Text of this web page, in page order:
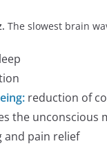
The slowest brain
reduction of
the unconscious
and pain relief